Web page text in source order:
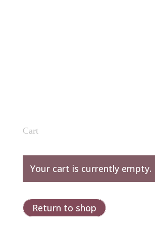
Cart
Your cart is currently empty.
Return to shop